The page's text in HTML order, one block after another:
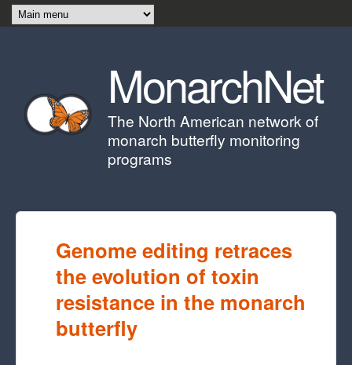
Skip to main content
MonarchNet
The North American network of
monarch butterfly monitoring
programs
Genome editing retraces
the evolution of toxin
resistance in the monarch
butterfly